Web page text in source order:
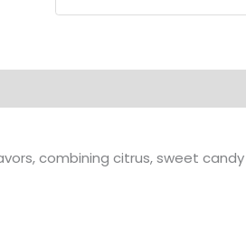
combining citrus, sweet